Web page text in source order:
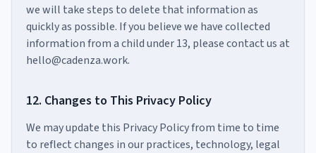
we will take steps to delete that information as
quickly as possible. If you believe we have collected
information from a child under 13, please contact us at
hello@cadenza.work.
12. Changes to This Privacy Policy
We may update this Privacy Policy from time to time
to reflect changes in our practices, technology, legal